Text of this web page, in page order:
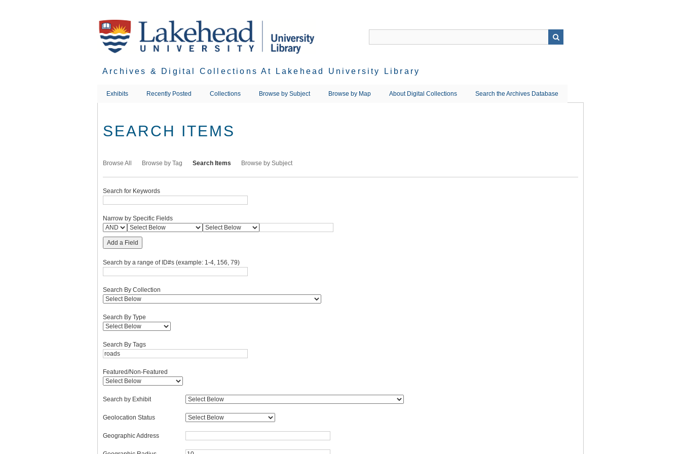
Archives & Digital Collections At Lakehead University Library
Exhibits Recently Posted Collections Browse by Subject Browse by Map About Digital Collections Search the Archives Database
SEARCH ITEMS
Browse All Browse by Tag Search Items Browse by Subject
Search for Keywords
Narrow by Specific Fields
Add a Field
Search by a range of ID#s (example: 1-4, 156, 79)
Search By Collection
Search By Type
Search By Tags
Featured/Non-Featured
Search by Exhibit
Geolocation Status
Geographic Address